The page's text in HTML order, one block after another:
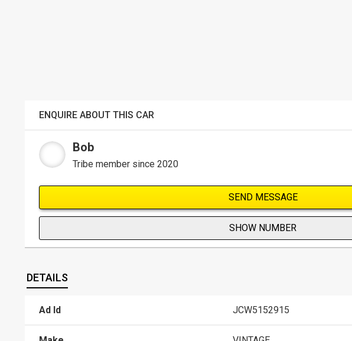
ENQUIRE ABOUT THIS CAR
Bob
Tribe member since 2020
SEND MESSAGE
SHOW NUMBER
DETAILS
Ad Id JCW5152915